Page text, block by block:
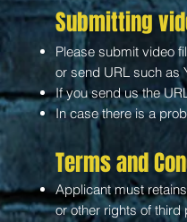
Submitting
Please submit video
or send URL such as
If you send us the
​In case there is a
Terms and
Applicant must
or other rights of third